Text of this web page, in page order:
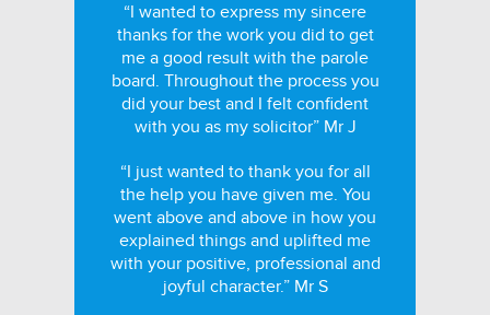
“I wanted to express my sincere
thanks for the work you did to get
me a good result with the parole
board. Throughout the process you
did your best and I felt confident
with you as my solicitor” Mr J
“I just wanted to thank you for all
the help you have given me. You
went above and above in how you
explained things and uplifted me
with your positive, professional and
joyful character.” Mr S